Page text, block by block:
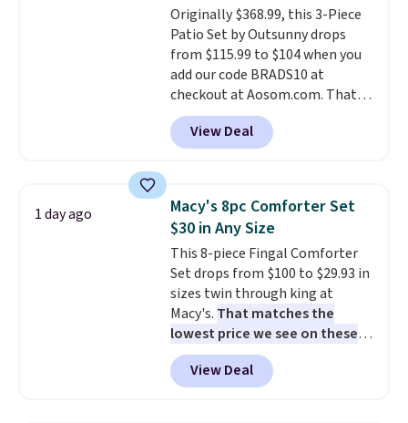
installation required.The
electrochemical sensor is highly
responsive and triggers an alert
when CO levels reach a
dangerous concentration. A
practical safety essential for
homes, RVs, and garages.
Originally $368.99, this 3-Piece
Patio Set by Outsunny drops
from $115.99 to $104 when you
add our code BRADS10 at
checkout at Aosom.com. That's
a remarkably low price for a set
like this. Target and Walmart
are currently selling this exact
table has faux wood detailing.
also really like that the
cushions have straps so they'll
stay in place, a common
complaint on bistro set chairs
like this.
View Deal
1 day ago
Macy's 8pc Comforter Set
$30 in Any Size
This 8-piece Fingal Comforter
Set drops from $100 to $29.93 in
sizes twin through king at
Macy's. That matches the
lowest price we see on these
popular 8-piece sets
reversible and includes the
comforter, shams, a complete
View Deal